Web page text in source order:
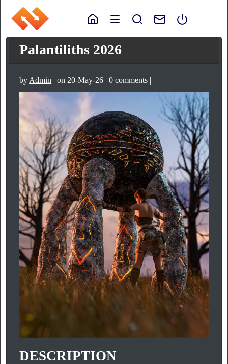
Palantiliths 2026
by Admin | on 20-May-26 | 0 comments |
DESCRIPTION